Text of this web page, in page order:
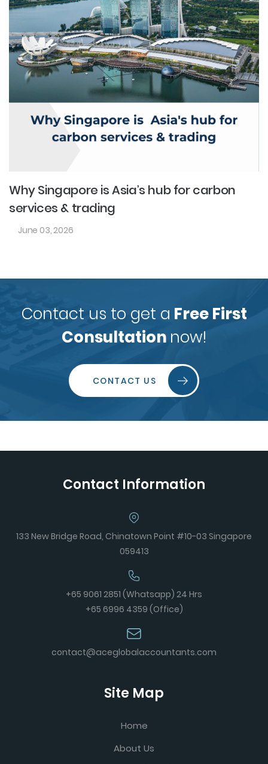
Why Singapore is Asia’s hub for carbon
services & trading
June 03, 2026
Contact us to get a Free First
Consultation now!
CONTACT US
Contact Information
133 New Bridge Road, Chinatown Point #10-03 Singapore
059413
+65 9061 2851 (Whatsapp) 24 Hrs
+65 6996 4359 (Office)
contact@aceglobalaccountants.com
Site Map
Home
About Us